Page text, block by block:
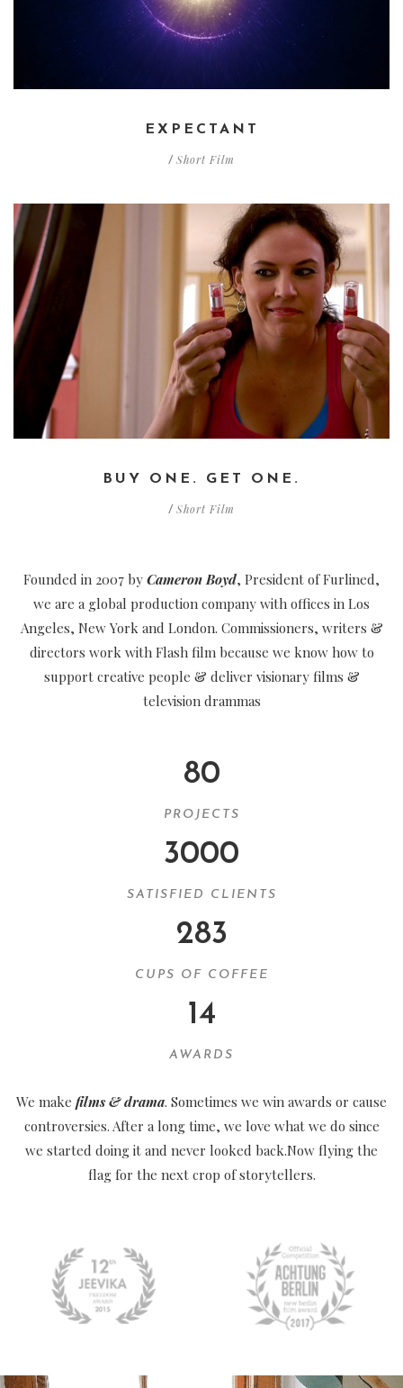
EXPECTANT
/ Short Film
BUY ONE. GET ONE.
/ Short Film
Founded in 2007 by Cameron Boyd, President of Furlined,
we are a global production company with offices in Los
Angeles, New York and London. Commissioners, writers &
directors work with Flash film because we know how to
support creative people & deliver visionary films &
television drammas
80
PROJECTS
3000
SATISFIED CLIENTS
283
CUPS OF COFFEE
14
AWARDS
We make films & drama. Sometimes we win awards or cause
controversies. After a long time, we love what we do since
we started doing it and never looked back.Now flying the
flag for the next crop of storytellers.